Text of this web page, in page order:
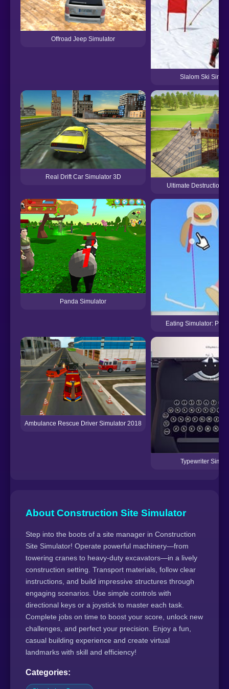
Offroad Jeep Simulator
Slalom Ski
Real Drift Car Simulator 3D
Ultimate Destruction
Panda Simulator
Eating Simulator:
Ambulance Rescue Driver Simulator 2018
Typewriter
About Construction Site Simulator
Step into the boots of a site manager in Construction
Site Simulator! Operate powerful machinery—from
towering cranes to heavy-duty excavators—in a lively
construction setting. Transport materials, follow clear
instructions, and build impressive structures through
engaging scenarios. Use simple controls with
directional keys or a joystick to master each task.
Complete jobs on time to boost your score, unlock new
challenges, and perfect your precision. Enjoy a fun,
casual building experience and create virtual
landmarks with skill and efficiency!
Categories: